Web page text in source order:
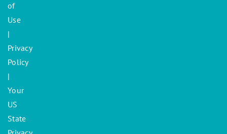
of
Use
|
Privacy
Policy
|
Your
US
State